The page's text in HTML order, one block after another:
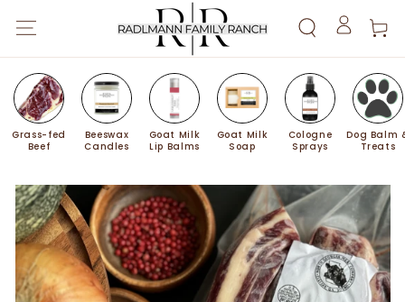
CONTENT
in
Cart
Grass-fed
Beef
Beeswax
Candles
Goat Milk
Lip Balms
Goat Milk
Soap
Cologne
Sprays
Dog Balm
Treats